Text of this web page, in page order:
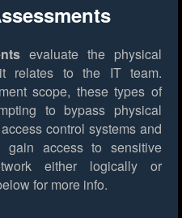
evaluate the physical
relates to the IT team.
scope, these types of
to bypass physical
control systems and
gain access to sensitive
either logically or
for more info.